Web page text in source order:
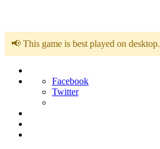
📢 This game is best played on desktop.
Facebook
Twitter